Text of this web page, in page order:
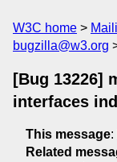
W3C home
bugzilla@w3.org
[Bug 13226]
interfaces
This message:
Related